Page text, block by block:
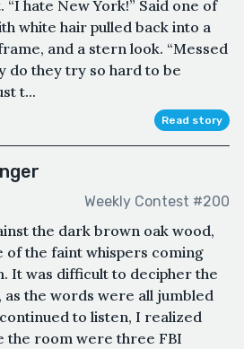
hate New York!” Said one of
white hair pulled back into a
and a stern look. “Messed
do they try so hard to be
t...
Read story
Weekly Contest #200
the dark brown oak wood,
of the faint whispers coming
It was difficult to decipher the
the words were all jumbled
to listen, I realized
the room were three FBI